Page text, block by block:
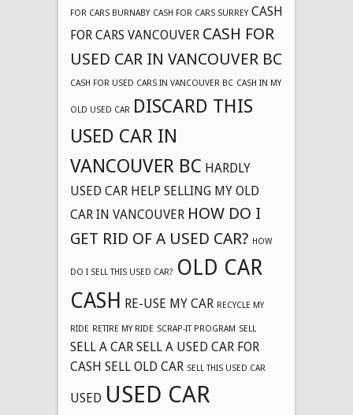
FOR CARS BURNABY CASH FOR CARS SURREY CASH
FOR CARS VANCOUVER CASH FOR
USED CAR IN VANCOUVER BC
CASH FOR USED CARS IN VANCOUVER BC CASH IN MY
OLD USED CAR DISCARD THIS
USED CAR IN
VANCOUVER BC HARDLY
USED CAR HELP SELLING MY OLD
CAR IN VANCOUVER HOW DO I
GET RID OF A USED CAR? HOW
DO I SELL THIS USED CAR? OLD CAR
CASH RE-USE MY CAR RECYCLE MY
RIDE RETIRE MY RIDE SCRAP-IT PROGRAM SELL
SELL A CAR SELL A USED CAR FOR
CASH SELL OLD CAR SELL THIS USED CAR
USED USED CAR